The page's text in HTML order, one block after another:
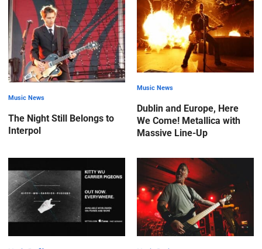
Music News
The Night Still Belongs to
Interpol
Music News
Dublin and Europe, Here
We Come! Metallica with
Massive Line-Up